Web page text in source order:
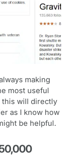
making
most useful
this will directly
as I know how
be helpful.